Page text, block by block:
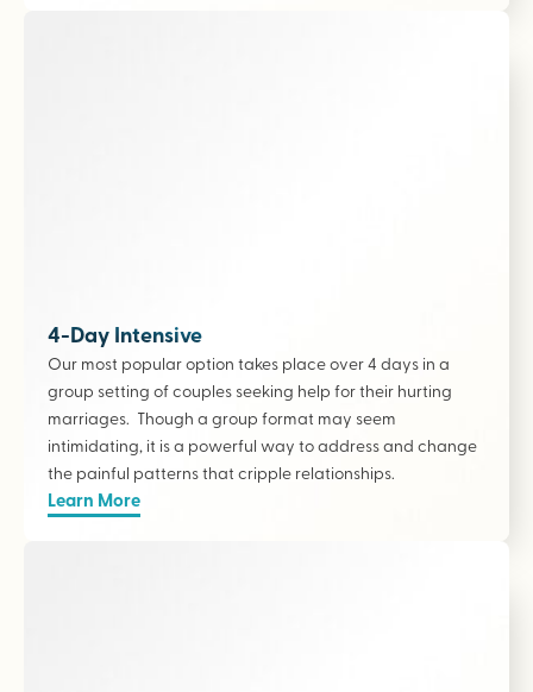
4-Day Intensive
Our most popular option takes place over 4 days in a
group setting of couples seeking help for their hurting
marriages. Though a group format may seem
intimidating, it is a powerful way to address and change
the painful patterns that cripple relationships.
Learn More